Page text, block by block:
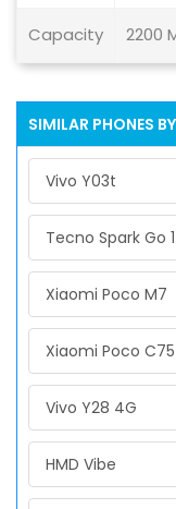
Capacity 2200
SIMILAR PHONES
Vivo Y03t
Tecno Spark Go 1
Xiaomi Poco M7
Xiaomi Poco C75
Vivo Y28 4G
HMD Vibe